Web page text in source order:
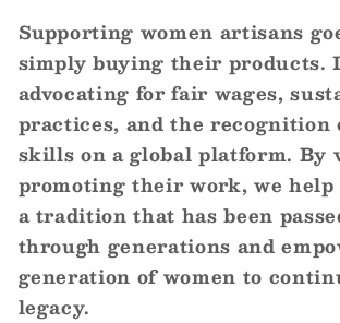
Supporting women artisans
simply buying their products.
advocating for fair wages,
practices, and the
skills on a global platform. By
promoting their work, we help
a tradition that has been
through generations and
generation of women to
legacy.